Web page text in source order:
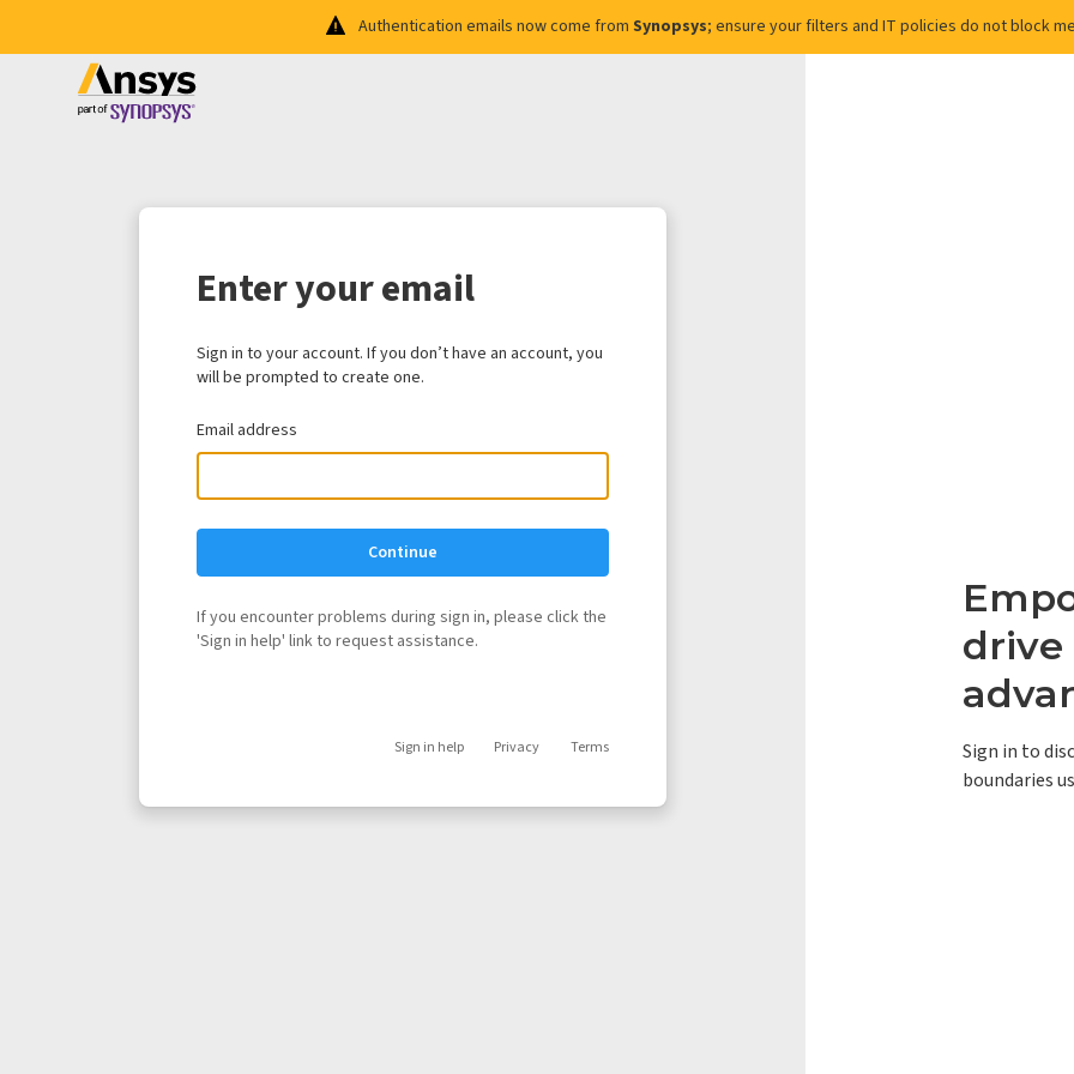
Authentication emails now come from Synopsys; ensure your filters and IT policies do not block
drive
Sign in to
boundaries
Enter your email
Sign in to your account. If you don’t have an account, you
will be prompted to create one.
Email address
Continue
If you encounter problems during sign in, please click the
'Sign in help' link to request assistance.
Sign in help Privacy Terms